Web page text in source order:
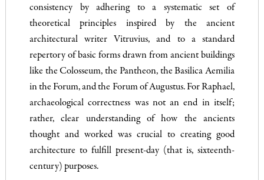
consistency by adhering to a systematic set of
theoretical principles inspired by the ancient
architectural writer Vitruvius, and to a standard
repertory of basic forms drawn from ancient buildings
like the Colosseum, the Pantheon, the Basilica Aemilia
in the Forum, and the Forum of Augustus. For Raphael,
archaeological correctness was not an end in itself;
rather, clear understanding of how the ancients
thought and worked was crucial to creating good
architecture to fulfill present-day (that is, sixteenth-
century) purposes.